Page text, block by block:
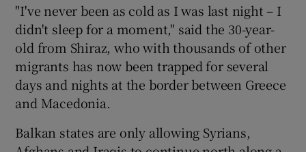
Show Sponsored sub sections
"I've never been as cold as I was last night – I
didn't sleep for a moment," said the 30-year-
old from Shiraz, who with thousands of other
migrants has now been trapped for several
days and nights at the border between Greece
and Macedonia.
Balkan states are only allowing Syrians,